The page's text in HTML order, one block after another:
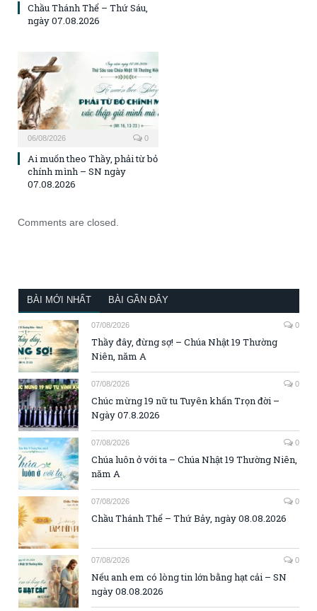
Chầu Thánh Thể – Thứ Sáu,
ngày 07.08.2026
06/08/2026 0
Ai muốn theo Thầy, phải từ bỏ
chính mình – SN ngày
07.08.2026
Comments are closed.
BÀI MỚI NHẤT BÀI GẦN ĐÂY
07/08/2026 0
Thầy đây, đừng sợ! – Chúa Nhật 19 Thường
Niên, năm A
07/08/2026 0
Chúc mừng 19 nữ tu Tuyên khấn Trọn đời –
Ngày 07.8.2026
07/08/2026 0
Chúa luôn ở với ta – Chúa Nhật 19 Thường Niên,
năm A
07/08/2026 0
Chầu Thánh Thể – Thứ Bảy, ngày 08.08.2026
07/08/2026 0
Nếu anh em có lòng tin lớn bằng hạt cải – SN
ngày 08.08.2026